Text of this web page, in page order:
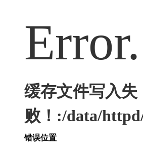
Error.
缓存文件写入失
败！:/data/
错误位置